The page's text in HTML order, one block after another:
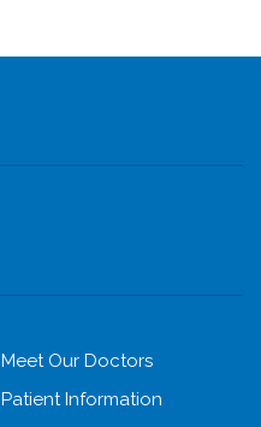
Meet Our Doctors
Patient Information